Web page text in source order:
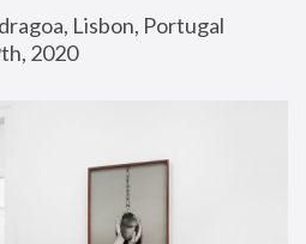
Lisbon, Portugal
2020